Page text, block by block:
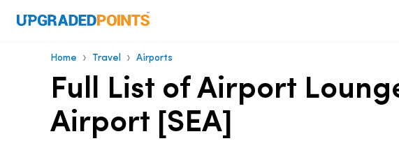
Home › Travel › Airports
Full List of Airport
Airport [SEA]